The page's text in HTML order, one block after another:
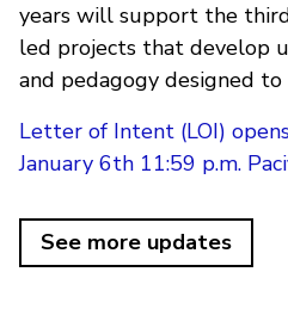
years will support the
led projects that develop
and pedagogy designed
Letter of Intent (LOI)
January 6th 11:59 p.m.
See more updates